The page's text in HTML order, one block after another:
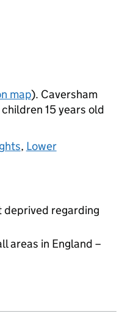
map). Caversham
15 years old
, Lower
deprived regarding
areas in England –